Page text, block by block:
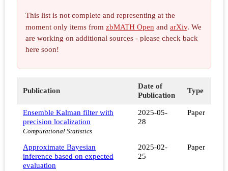
This list is not complete and representing at the
moment only items from zbMATH Open and arXiv. We
are working on additional sources - please check back
here soon!
Publication
Date of
Publication
Type
Ensemble Kalman filter with
precision localization
Computational Statistics
2025-05-
28
Paper
Approximate Bayesian
inference based on expected
evaluation
2025-02-
25
Paper